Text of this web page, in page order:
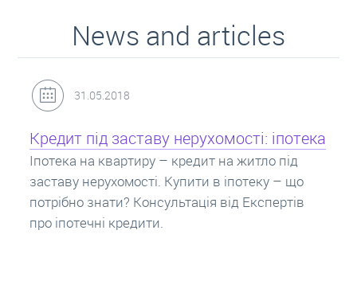
News and articles
31.05.2018
Кредит під заставу нерухомості: іпотека
Іпотека на квартиру – кредит на житло під
заставу нерухомості. Купити в іпотеку – що
потрібно знати? Консультація від Експертів
про іпотечні кредити.